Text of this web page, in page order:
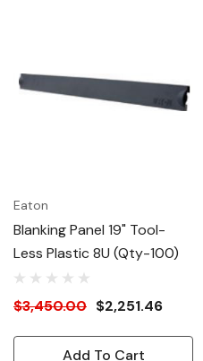
Eaton
Blanking Panel 19" Tool-
Less Plastic 8U (Qty-100)
$3,450.00 $2,251.46
Add To Cart